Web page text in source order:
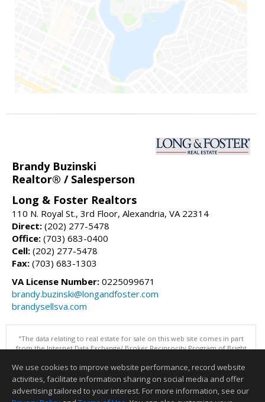
Brandy Buzinski
Realtor® / Salesperson
Long & Foster Realtors
110 N. Royal St., 3rd Floor, Alexandria, VA 22314
Direct: (202) 277-5478
Office: (703) 683-0400
Cell: (202) 277-5478
Fax: (703) 683-1303
VA License Number: 0225099671
brandy.buzinski@longandfoster.com
brandysellsva.com
"The data relating to real estate for sale on this web site comes in part
from the Internet Data Exchange/ Broker Reciprocity Program of Bright
advises interested parties to confirm them before relying on them in a
purchase decision. Information is deemed reliable but is not
guaranteed. © 2026 Bright MLS, Inc. All rights reserved. DISCLAIMER:
Data updated as of: 08/09/2026 11:05 PM"
We use cookies to improve website performance, record website
activities, facilitate information sharing on social media and offer
advertising tailored to your interest. For more information, see our